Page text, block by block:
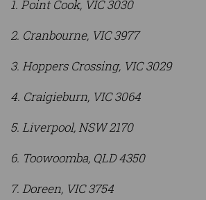
1. Point Cook, VIC 3030
2. Cranbourne, VIC 3977
3. Hoppers Crossing, VIC 3029
4. Craigieburn, VIC 3064
5. Liverpool, NSW 2170
6. Toowoomba, QLD 4350
7. Doreen, VIC 3754